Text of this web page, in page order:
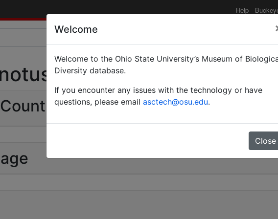
Help
(Myrmamblys)
0
Welcome
Welcome to the Ohio State University’s Museum of
Diversity database.
If you encounter any issues with the technology or have
questions, please email asctech@osu.edu.
Close